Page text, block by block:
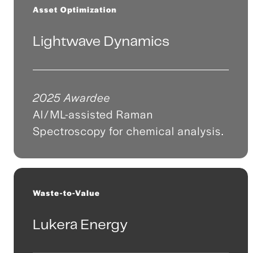
Asset Optimization
Lightwave Dynamics
2025 Awardee
AI/ML-assisted Raman
Spectroscopy for chemical analysis.
Waste-to-Value
Lukera Energy